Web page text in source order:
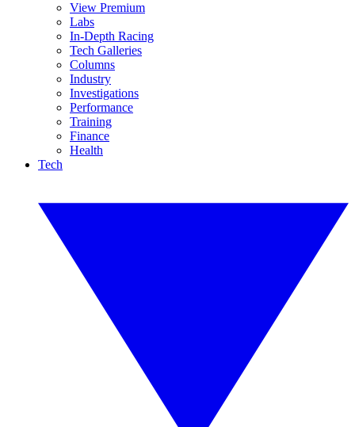
View Premium
Labs
In-Depth Racing
Tech Galleries
Columns
Industry
Investigations
Performance
Training
Finance
Health
Tech